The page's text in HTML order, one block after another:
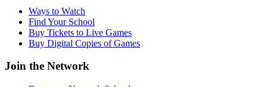
Ways to Watch
Find Your School
Buy Tickets to Live Games
Buy Digital Copies of Games
Join the Network